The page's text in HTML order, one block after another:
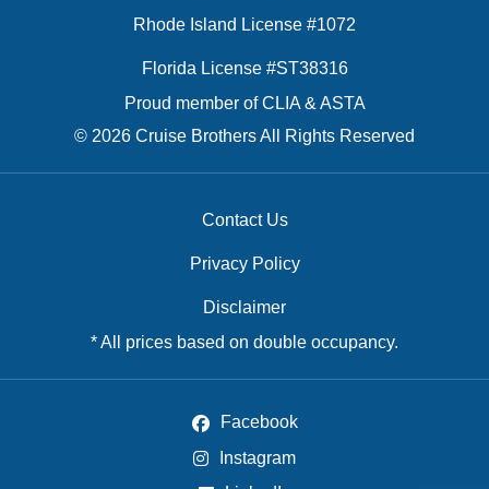
Rhode Island License #1072
Florida License #ST38316
Proud member of CLIA & ASTA
© 2026 Cruise Brothers All Rights Reserved
Contact Us
Privacy Policy
Disclaimer
* All prices based on double occupancy.
Facebook
Instagram